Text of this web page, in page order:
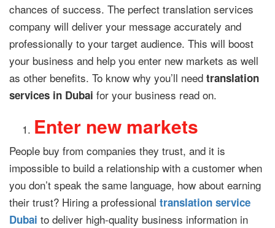
chances of success. The perfect translation services
company will deliver your message accurately and
professionally to your target audience. This will boost
your business and help you enter new markets as well
as other benefits. To know why you’ll need translation
services in Dubai for your business read on.
Enter new markets
People buy from companies they trust, and it is
impossible to build a relationship with a customer when
you don’t speak the same language, how about earning
their trust? Hiring a professional translation service
Dubai to deliver high-quality business information in